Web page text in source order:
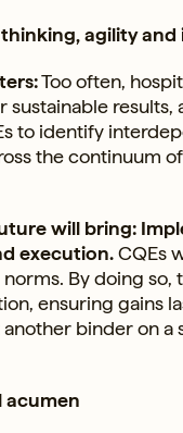
thinking, agility
Too often,
sustainable
to identify
the continuum
will bring:
execution.CQEs
By doing
ensuring gains
another binder on
acumen